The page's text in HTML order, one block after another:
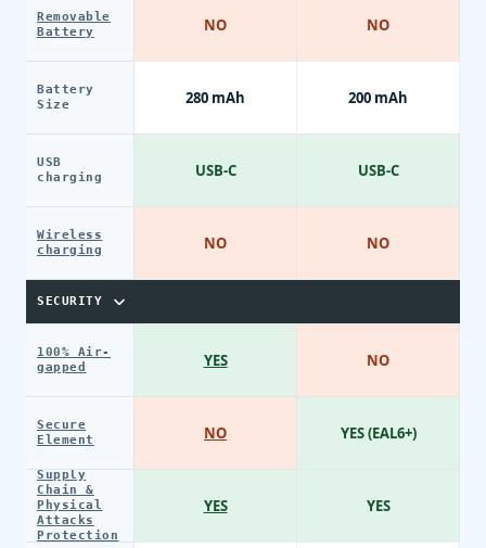
Removable
Battery
Battery
Size
USB
charging
Wireless
charging
SECURITY
100% Air-
gapped
Secure
Element
Supply
Chain &
Physical
Attacks
Protection
NO
280 mAh
USB-C
NO
YES
NO
YES
NO
200 mAh
USB-C
NO
NO
YES (EAL6+)
YES